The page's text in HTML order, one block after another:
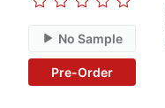
No Sample
Pre-Order